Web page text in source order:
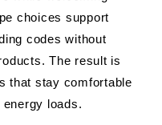
choices support
codes without
The result is
that stay comfortable
loads.